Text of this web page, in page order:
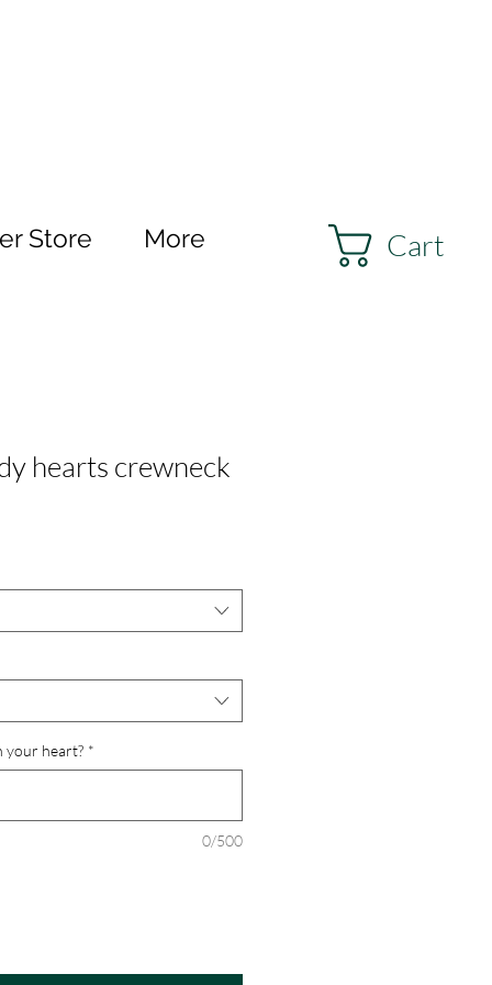
Store More Cart
hearts crewneck
your heart? *
0/500